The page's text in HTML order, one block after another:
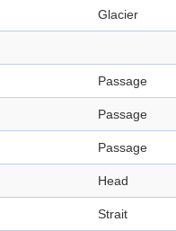
Glacier
Passage
Passage
Passage
Head
Strait